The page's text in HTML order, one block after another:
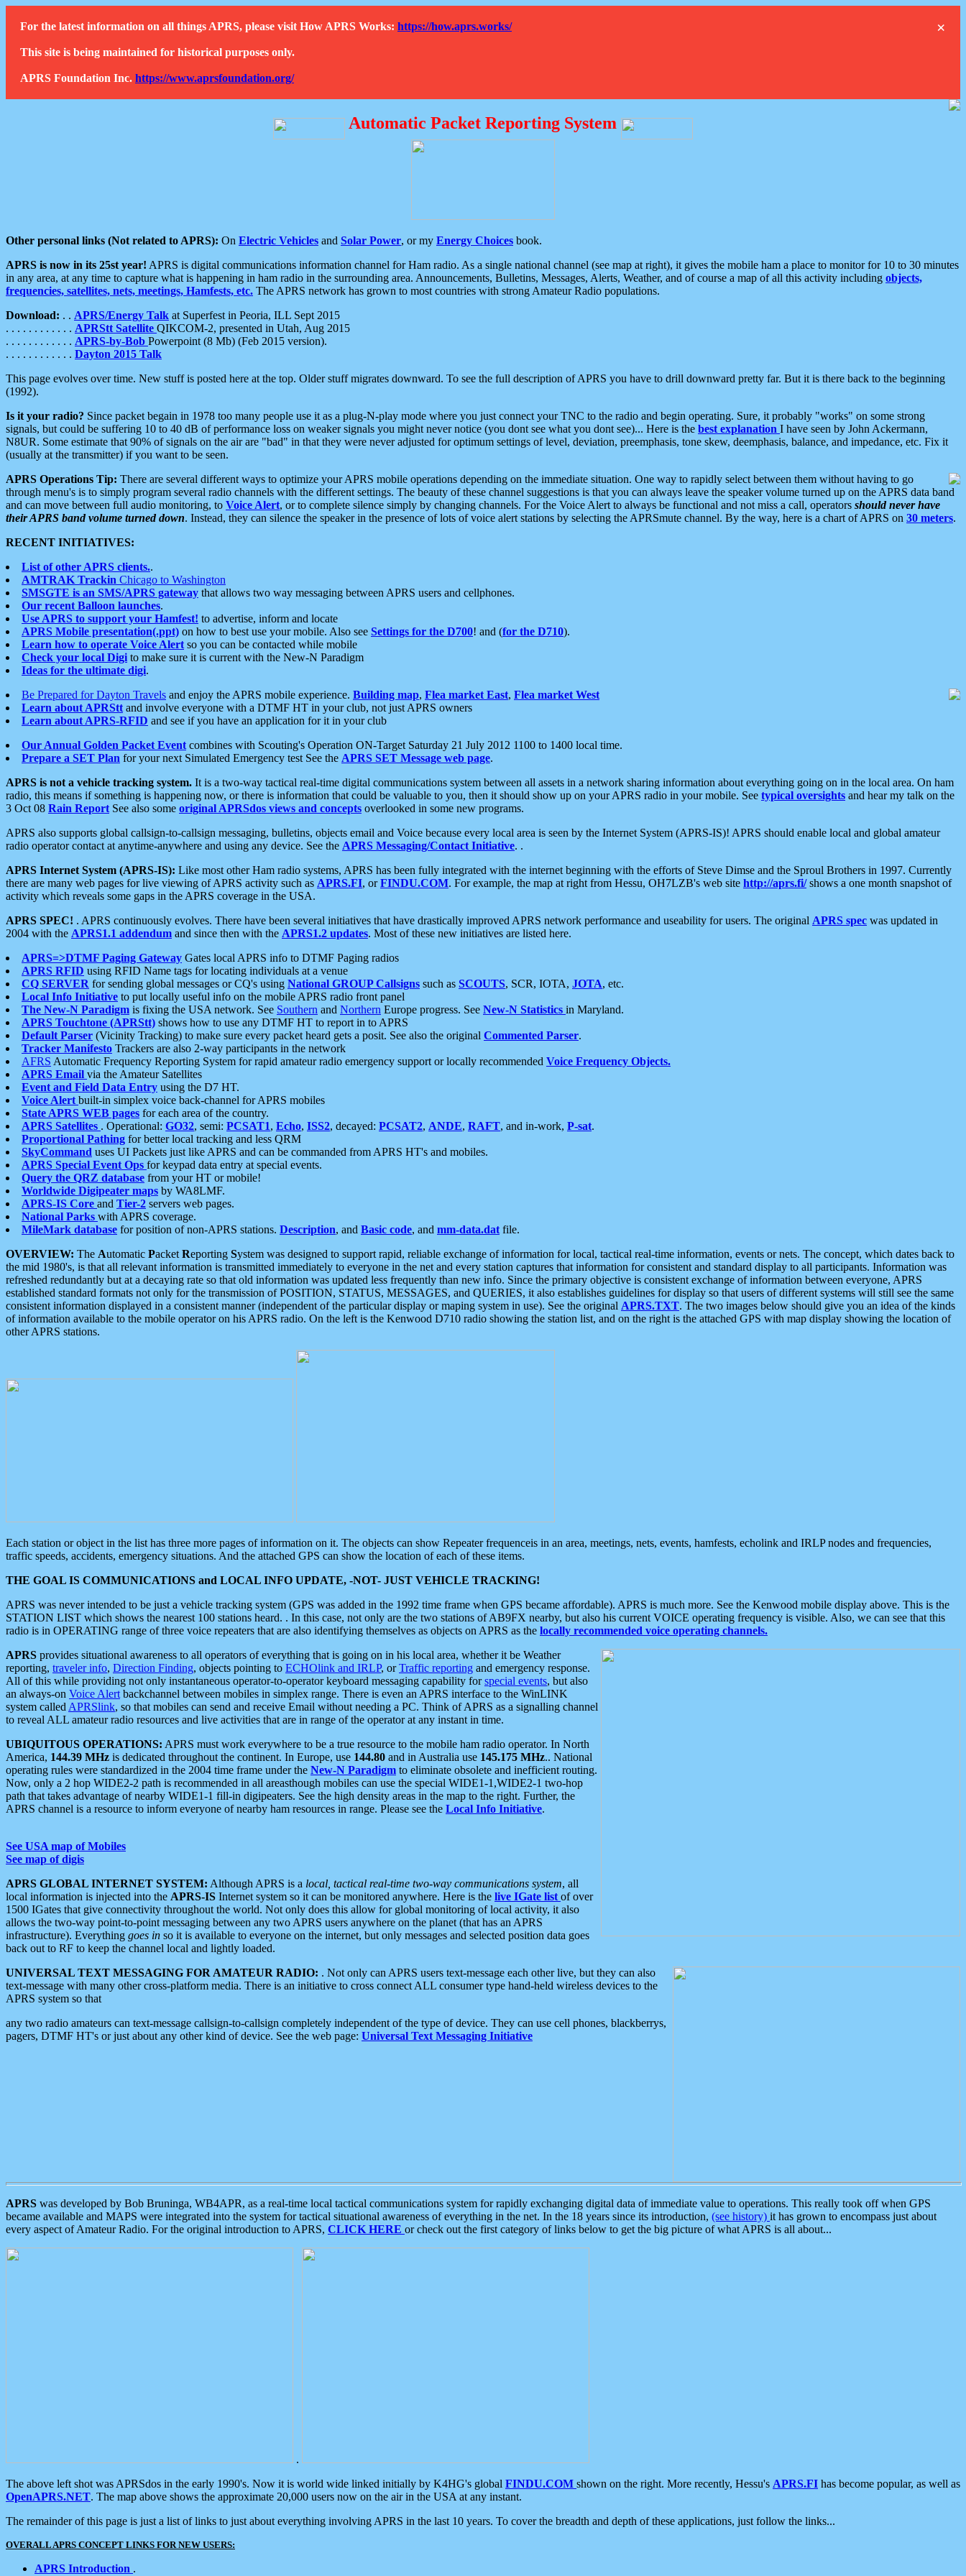
×
For the latest information on all things APRS, please visit How APRS Works: https://how.aprs.works/
This site is being maintained for historical purposes only.
APRS Foundation Inc. https://www.aprsfoundation.org/
Automatic Packet Reporting System
Other personal links (Not related to APRS): On Electric Vehicles and Solar Power, or my Energy Choices book.
APRS is now in its 25st year! APRS is digital communications information channel for Ham radio. As a single national channel (see map at right), it gives the mobile ham a place to monitor for 10 to 30 minutes
in any area, at any time to capture what is happening in ham radio in the surrounding area. Announcements, Bulletins, Messages, Alerts, Weather, and of course a map of all this activity including objects,
frequencies, satellites, nets, meetings, Hamfests, etc. The APRS network has grown to most countries with strong Amateur Radio populations.
Download: . . APRS/Energy Talk at Superfest in Peoria, ILL Sept 2015
. . . . . . . . . . . . APRStt Satellite QIKCOM-2, presented in Utah, Aug 2015
. . . . . . . . . . . . APRS-by-Bob Powerpoint (8 Mb) (Feb 2015 version).
. . . . . . . . . . . . Dayton 2015 Talk
This page evolves over time. New stuff is posted here at the top. Older stuff migrates downward. To see the full description of APRS you have to drill downward pretty far. But it is there back to the beginning
(1992).
Is it your radio? Since packet begain in 1978 too many people use it as a plug-N-play mode where you just connect your TNC to the radio and begin operating. Sure, it probably "works" on some strong
signals, but could be suffering 10 to 40 dB of performance loss on weaker signals you might never notice (you dont see what you dont see)... Here is the best explanation I have seen by John Ackermann,
N8UR. Some estimate that 90% of signals on the air are "bad" in that they were never adjusted for optimum settings of level, deviation, preemphasis, tone skew, deemphasis, balance, and impedance, etc. Fix it
(usually at the transmitter) if you want to be seen.
APRS Operations Tip: There are several different ways to optimize your APRS mobile operations depending on the immediate situation. One way to rapidly select between them without having to go
through menu's is to simply program several radio channels with the different settings. The beauty of these channel suggestions is that you can always leave the speaker volume turned up on the APRS data band
and can move between full audio monitoring, to Voice Alert, or to complete silence simply by changing channels. For the Voice Alert to always be functional and not miss a call, operators should never have
their APRS band volume turned down. Instead, they can silence the speaker in the presence of lots of voice alert stations by selecting the APRSmute channel. By the way, here is a chart of APRS on 30 meters.
RECENT INITIATIVES:
List of other APRS clients..
AMTRAK Trackin Chicago to Washington
SMSGTE is an SMS/APRS gateway that allows two way messaging between APRS users and cellphones.
Our recent Balloon launches.
Use APRS to support your Hamfest! to advertise, inform and locate
APRS Mobile presentation(.ppt) on how to best use your mobile. Also see Settings for the D700! and (for the D710).
Learn how to operate Voice Alert so you can be contacted while mobile
Check your local Digi to make sure it is current with the New-N Paradigm
Ideas for the ultimate digi.
Be Prepared for Dayton Travels and enjoy the APRS mobile experience. Building map, Flea market East, Flea market West
Learn about APRStt and involve everyone with a DTMF HT in your club, not just APRS owners
Learn about APRS-RFID and see if you have an application for it in your club
Our Annual Golden Packet Event combines with Scouting's Operation ON-Target Saturday 21 July 2012 1100 to 1400 local time.
Prepare a SET Plan for your next Simulated Emergency test See the APRS SET Message web page.
APRS is not a vehicle tracking system. It is a two-way tactical real-time digital communications system between all assets in a network sharing information about everything going on in the local area. On ham
radio, this means if something is happening now, or there is information that could be valuable to you, then it should show up on your APRS radio in your mobile. See typical oversights and hear my talk on the
3 Oct 08 Rain Report See also some original APRSdos views and concepts overlooked in some new programs.
APRS also supports global callsign-to-callsign messaging, bulletins, objects email and Voice because every local area is seen by the Internet System (APRS-IS)! APRS should enable local and global amateur
radio operator contact at anytime-anywhere and using any device. See the APRS Messaging/Contact Initiative. .
APRS Internet System (APRS-IS): Like most other Ham radio systems, APRS has been fully integrated with the internet beginning with the efforts of Steve Dimse and the Sproul Brothers in 1997. Currently
there are many web pages for live viewing of APRS activity such as APRS.FI, orFINDU.COM. For example, the map at right from Hessu, OH7LZB's web site http://aprs.fi/shows a one month snapshot of
activity which reveals some gaps in the APRS coverage in the USA.
APRS SPEC! . APRS continuously evolves. There have been several initiatives that have drastically improved APRS network performance and useability for users. The original APRS spec was updated in
2004 with the APRS1.1 addendum and since then with the APRS1.2 updates. Most of these new initiatives are listed here.
APRS=>DTMF Paging Gateway Gates local APRS info to DTMF Paging radios
APRS RFID using RFID Name tags for locating individuals at a venue
CQ SERVER for sending global messages or CQ's using National GROUP Callsigns such as SCOUTS, SCR, IOTA, JOTA, etc.
Local Info Initiative to put locally useful info on the mobile APRS radio front panel
The New-N Paradigm is fixing the USA network. See Southern and Northern Europe progress. See New-N Statistics in Maryland.
APRS Touchtone (APRStt) shows how to use any DTMF HT to report in to APRS
Default Parser (Vicinity Tracking) to make sure every packet heard gets a posit. See also the original Commented Parser.
Tracker Manifesto Trackers are also 2-way participants in the network
AFRS Automatic Frequency Reporting System for rapid amateur radio emergency support or locally recommended Voice Frequency Objects.
APRS Email via the Amateur Satellites
Event and Field Data Entry using the D7 HT.
Voice Alert built-in simplex voice back-channel for APRS mobiles
State APRS WEB pages for each area of the country.
APRS Satellites . Operational: GO32, semi: PCSAT1, Echo, ISS2, decayed: PCSAT2, ANDE, RAFT, and in-work, P-sat.
Proportional Pathing for better local tracking and less QRM
SkyCommand uses UI Packets just like APRS and can be commanded from APRS HT's and mobiles.
APRS Special Event Ops for keypad data entry at special events.
Query the QRZ database from your HT or mobile!
Worldwide Digipeater maps by WA8LMF.
APRS-IS Core and Tier-2 servers web pages.
National Parks with APRS coverage.
MileMark database for position of non-APRS stations. Description, and Basic code, and mm-data.dat file.
OVERVIEW: The Automatic Packet Reporting System was designed to support rapid, reliable exchange of information for local, tactical real-time information, events or nets. The concept, which dates back to
the mid 1980's, is that all relevant information is transmitted immediately to everyone in the net and every station captures that information for consistent and standard display to all participants. Information was
refreshed redundantly but at a decaying rate so that old information was updated less frequently than new info. Since the primary objective is consistent exchange of information between everyone, APRS
established standard formats not only for the transmission of POSITION, STATUS, MESSAGES, and QUERIES, it also establishes guidelines for display so that users of different systems will still see the same
consistent information displayed in a consistent manner (independent of the particular display or maping system in use). See the original APRS.TXT. The two images below should give you an idea of the kinds
of information available to the mobile operator on his APRS radio. On the left is the Kenwood D710 radio showing the station list, and on the right is the attached GPS with map display showing the location of
other APRS stations.
Each station or object in the list has three more pages of information on it. The objects can show Repeater frequenceis in an area, meetings, nets, events, hamfests, echolink and IRLP nodes and frequencies,
traffic speeds, accidents, emergency situations. And the attached GPS can show the location of each of these items.
THE GOAL IS COMMUNICATIONS and LOCAL INFO UPDATE, -NOT- JUST VEHICLE TRACKING!
APRS was never intended to be just a vehicle tracking system (GPS was added in the 1992 time frame when GPS became affordable). APRS is much more. See the Kenwood mobile display above. This is the
STATION LIST which shows the nearest 100 stations heard. . In this case, not only are the two stations of AB9FX nearby, but also his current VOICE operating frequency is visible. Also, we can see that this
radio is in OPERATING range of three voice repeaters that are also identifying themselves as objects on APRS as the locally recommended voice operating channels.
APRS provides situational awareness to all operators of everything that is going on in his local area, whether it be Weather
reporting, traveler info, Direction Finding, objects pointing to ECHOlink and IRLP, orTraffic reporting and emergency response.
All of this while providing not only instantaneous operator-to-operator keyboard messaging capability forspecial events, but also
an always-on Voice Alert backchannel between mobiles in simplex range. There is even an APRS interface to the WinLINK
system called APRSlink, so that mobiles can send and receive Email without needing a PC. Think of APRS as a signalling channel
to reveal ALL amateur radio resources and live activities that are in range of the operator at any instant in time.
UBIQUITOUS OPERATIONS: APRS must work everywhere to be a true resource to the mobile ham radio operator. In North
America, 144.39 MHz is dedicated throughout the continent. In Europe, use 144.80 and in Australia use 145.175 MHz.. National
operating rules were standardized in the 2004 time frame under the New-N Paradigm to eliminate obsolete and inefficient routing.
Now, only a 2 hop WIDE2-2 path is recommended in all areasthough mobiles can use the special WIDE1-1,WIDE2-1 two-hop
path that takes advantage of nearby WIDE1-1 fill-in digipeaters. See the high density areas in the map to the right. Further, the
APRS channel is a resource to inform everyone of nearby ham resources in range. Please see the Local Info Initiative.
See USA map of Mobiles
See map of digis
APRS GLOBAL INTERNET SYSTEM: Although APRS is a local, tactical real-time two-way communications system, all
local information is injected into the APRS-IS Internet system so it can be monitored anywhere. Here is the live IGate list of over
1500 IGates that give connectivity throughout the world. Not only does this allow for global monitoring of local activity, it also
allows the two-way point-to-point messaging between any two APRS users anywhere on the planet (that has an APRS
infrastructure). Everything goes in so it is available to everyone on the internet, but only messages and selected position data goes
back out to RF to keep the channel local and lightly loaded.
UNIVERSAL TEXT MESSAGING FOR AMATEUR RADIO: . Not only can APRS users text-message each other live, but they can also
text-message with many other cross-platform media. There is an initiative to cross connect ALL consumer type hand-held wireless devices to the
APRS system so that
any two radio amateurs can text-message callsign-to-callsign completely independent of the type of device. They can use cell phones, blackberrys,
pagers, DTMF HT's or just about any other kind of device. See the web page: Universal Text Messaging Initiative
APRS was developed by Bob Bruninga, WB4APR, as a real-time local tactical communications system for rapidly exchanging digital data of immediate value to operations. This really took off when GPS
became available and MAPS were integrated into the system for tactical situational awareness of everything in the net. In the 18 years since its introduction, (see history) it has grown to encompass just about
every aspect of Amateur Radio. For the original introduction to APRS, CLICK HERE or check out the first category of links below to get the big picture of what APRS is all about...
.
The above left shot was APRSdos in the early 1990's. Now it is world wide linked initially by K4HG's global FINDU.COM shown on the right. More recently, Hessu's APRS.FI has become popular, as well as
OpenAPRS.NET. The map above shows the approximate 20,000 users now on the air in the USA at any instant.
The remainder of this page is just a list of links to just about everything involving APRS in the last 10 years. To cover the breadth and depth of these applications, just follow the links...
OVERALL APRS CONCEPT LINKS FOR NEW USERS:
APRS Introduction .